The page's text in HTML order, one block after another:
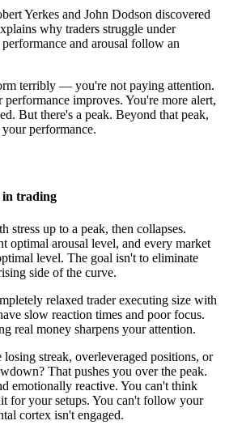
Yerkes and John Dodson discovered
why traders struggle under
and arousal follow an
terribly — you're not paying attention.
performance improves. You're more alert,
But there's a peak. Beyond that peak,
performance.
in trading
stress up to a peak, then collapses.
optimal arousal level, and every market
level. The goal isn't to eliminate
side of the curve.
relaxed trader executing size with
slow reaction times and poor focus.
real money sharpens your attention.
losing streak, overleveraged positions, or
That pushes you over the peak.
emotionally reactive. You can't think
for your setups. You can't follow your
cortex isn't engaged.